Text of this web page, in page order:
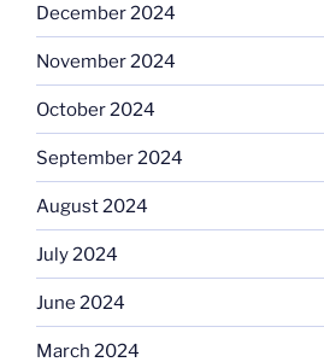
December 2024
November 2024
October 2024
September 2024
August 2024
July 2024
June 2024
March 2024